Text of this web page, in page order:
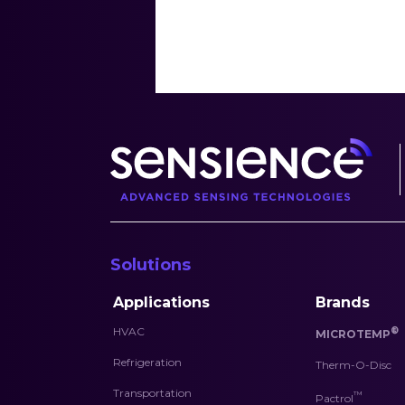
Solutions
Applications
HVAC
Refrigeration
Transportation
Brands
MICROTEMP®
Therm-O-Disc
Pactrol™